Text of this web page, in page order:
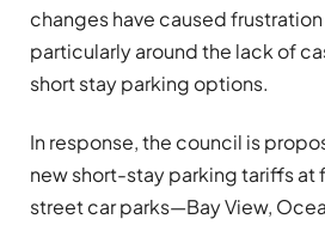
changes have caused
particularly around the lack of
short stay parking options.
In response, the council is
new short-stay parking tariffs at
street car parks—Bay View,